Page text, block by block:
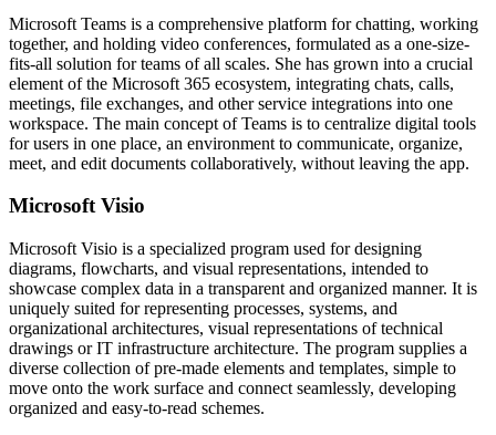
Microsoft Teams is a comprehensive platform for chatting, working
together, and holding video conferences, formulated as a one-size-
fits-all solution for teams of all scales. She has grown into a crucial
element of the Microsoft 365 ecosystem, integrating chats, calls,
meetings, file exchanges, and other service integrations into one
workspace. The main concept of Teams is to centralize digital tools
for users in one place, an environment to communicate, organize,
meet, and edit documents collaboratively, without leaving the app.
Microsoft Visio
Microsoft Visio is a specialized program used for designing
diagrams, flowcharts, and visual representations, intended to
showcase complex data in a transparent and organized manner. It is
uniquely suited for representing processes, systems, and
organizational architectures, visual representations of technical
drawings or IT infrastructure architecture. The program supplies a
diverse collection of pre-made elements and templates, simple to
move onto the work surface and connect seamlessly, developing
organized and easy-to-read schemes.